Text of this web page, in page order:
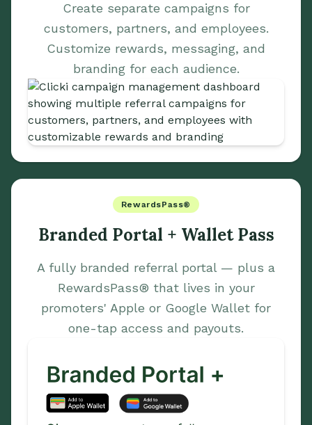
Create separate campaigns for
customers, partners, and employees.
Customize rewards, messaging, and
branding for each audience.
RewardsPass®
Branded Portal + Wallet Pass
A fully branded referral portal — plus a
RewardsPass® that lives in your
promoters' Apple or Google Wallet for
one-tap access and payouts.